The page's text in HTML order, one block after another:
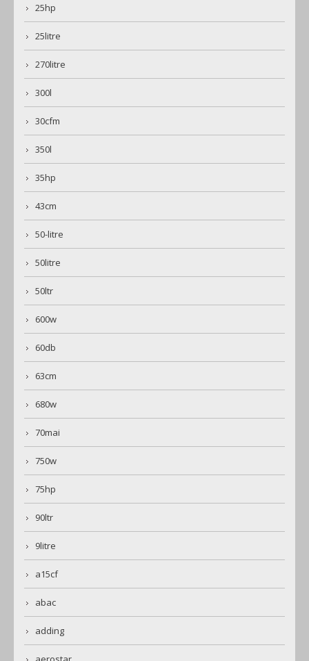
25hp
25litre
270litre
300l
30cfm
350l
35hp
43cm
50-litre
50litre
50ltr
600w
60db
63cm
680w
70mai
750w
75hp
90ltr
9litre
a15cf
abac
adding